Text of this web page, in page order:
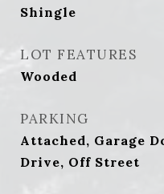
Shingle
LOT FEATURES
Wooded
PARKING
Attached, Garage
Drive, Off Street